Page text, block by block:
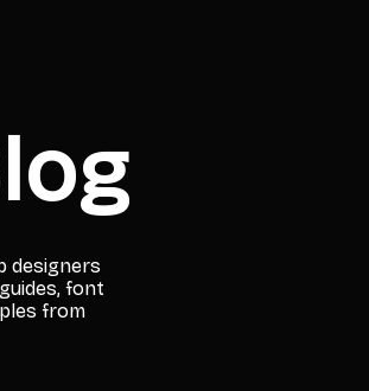
designers
font
from